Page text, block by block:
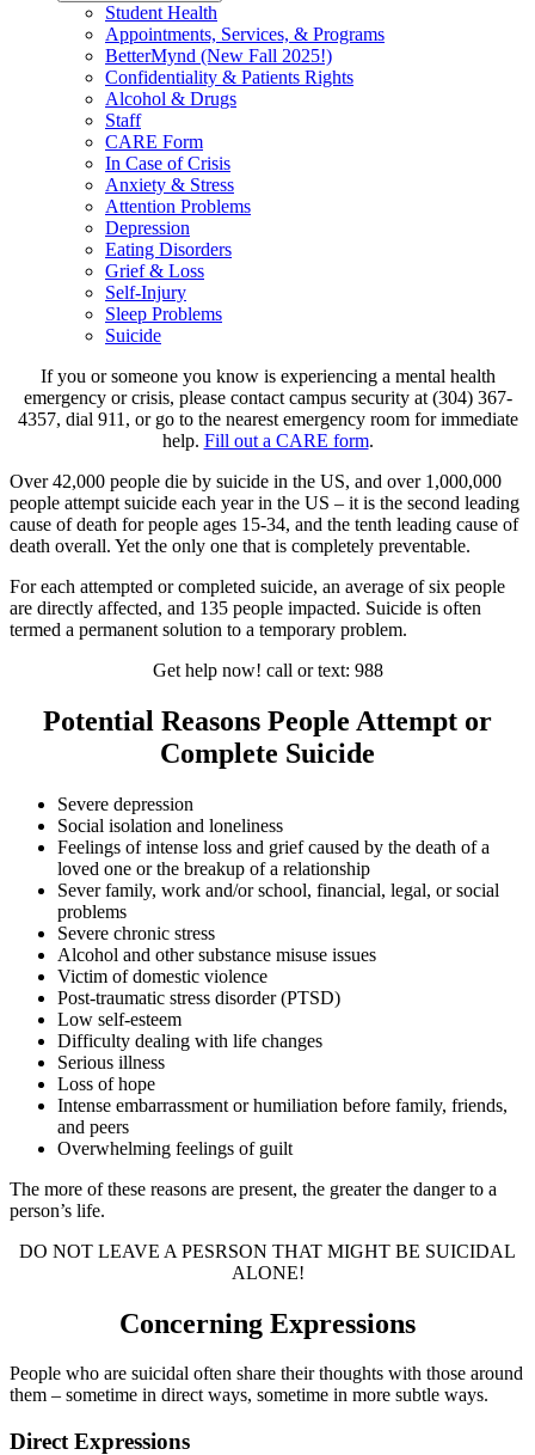
Student Health
Appointments, Services, & Programs
BetterMynd (New Fall 2025!)
Confidentiality & Patients Rights
Alcohol & Drugs
Staff
CARE Form
In Case of Crisis
Anxiety & Stress
Attention Problems
Depression
Eating Disorders
Grief & Loss
Self-Injury
Sleep Problems
Suicide
If you or someone you know is experiencing a mental health
emergency or crisis, please contact campus security at (304) 367-
4357, dial 911, or go to the nearest emergency room for immediate
help. Fill out a CARE form.
Over 42,000 people die by suicide in the US, and over 1,000,000
people attempt suicide each year in the US – it is the second leading
cause of death for people ages 15-34, and the tenth leading cause of
death overall. Yet the only one that is completely preventable.
For each attempted or completed suicide, an average of six people
are directly affected, and 135 people impacted. Suicide is often
termed a permanent solution to a temporary problem.
Get help now! call or text: 988
Potential Reasons People Attempt or
Complete Suicide
Severe depression
Social isolation and loneliness
Feelings of intense loss and grief caused by the death of a
loved one or the breakup of a relationship
Sever family, work and/or school, financial, legal, or social
problems
Severe chronic stress
Alcohol and other substance misuse issues
Victim of domestic violence
Post-traumatic stress disorder (PTSD)
Low self-esteem
Difficulty dealing with life changes
Serious illness
Loss of hope
Intense embarrassment or humiliation before family, friends,
and peers
Overwhelming feelings of guilt
The more of these reasons are present, the greater the danger to a
person’s life.
DO NOT LEAVE A PESRSON THAT MIGHT BE SUICIDAL
ALONE!
Concerning Expressions
People who are suicidal often share their thoughts with those around
them – sometime in direct ways, sometime in more subtle ways.
Direct Expressions